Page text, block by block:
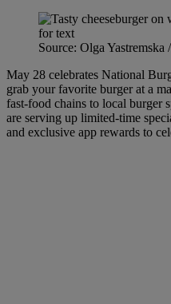
Source: Olga Yastremska
May 28 celebrates National
grab your favorite burger at a
fast-food chains to local burger
are serving up limited-time
and exclusive app rewards to